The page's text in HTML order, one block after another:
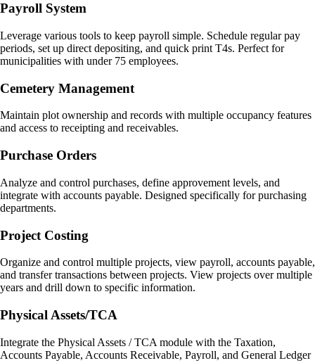
Payroll System
Leverage various tools to keep payroll simple. Schedule regular pay
periods, set up direct depositing, and quick print T4s. Perfect for
municipalities with under 75 employees.
Cemetery Management
Maintain plot ownership and records with multiple occupancy features
and access to receipting and receivables.
Purchase Orders
Analyze and control purchases, define approvement levels, and
integrate with accounts payable. Designed specifically for purchasing
departments.
Project Costing
Organize and control multiple projects, view payroll, accounts payable,
and transfer transactions between projects. View projects over multiple
years and drill down to specific information.
Physical Assets/TCA
Integrate the Physical Assets / TCA module with the Taxation,
Accounts Payable, Accounts Receivable, Payroll, and General Ledger